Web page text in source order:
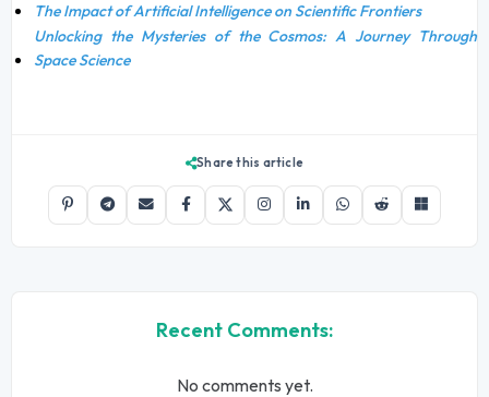
The Impact of Artificial Intelligence on Scientific Frontiers
Unlocking the Mysteries of the Cosmos: A Journey Through
Space Science
Share this article
Recent Comments:
No comments yet.